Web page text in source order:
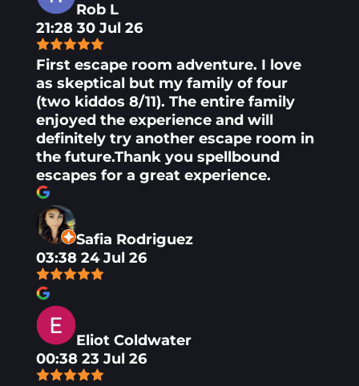
Rob L
21:28 30 Jul 26
First escape room adventure. I love
as skeptical but my family of four
(two kiddos 8/11). The entire family
enjoyed the experience and will
definitely try another escape room in
the future.Thank you spellbound
escapes for a great experience.
Safia Rodriguez
03:38 24 Jul 26
Eliot Coldwater
00:38 23 Jul 26